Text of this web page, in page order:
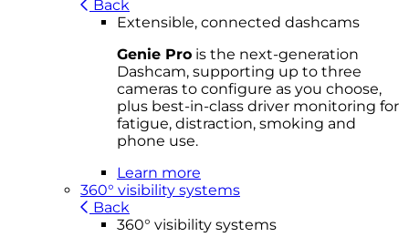
Back
Extensible, connected dashcams
Genie Pro is the next-generation
Dashcam, supporting up to three
cameras to configure as you choose,
plus best-in-class driver monitoring for
fatigue, distraction, smoking and
phone use.
Learn more
360° visibility systems
Back
360° visibility systems